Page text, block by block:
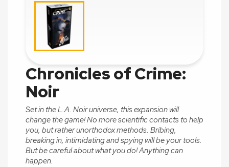
Chronicles of Crime:
Noir
Set in the L.A. Noir universe, this expansion will
change thegame! No more scientific contacts to help
you, but rather unorthodox methods. Bribing,
breaking in, intimidating and spying will be your tools.
But be careful about what you do! Anything can
happen.